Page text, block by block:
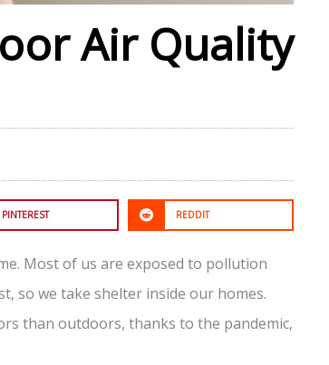
Air Quality
PINTEREST REDDIT
Most of us are exposed to pollution
so we take shelter inside our homes.
than outdoors, thanks to the pandemic,